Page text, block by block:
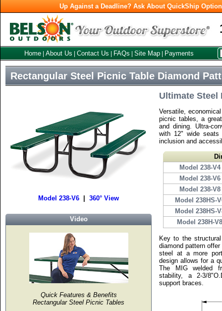
Up Against a Deadline? Ask About QuickShip
Home About Us Contact Us FAQs Site Map Payments
Rectangular Steel Picnic Table Diamond
Ultimate Steel
Versatile,
picnic tables, a
and dining. Ultra-
with 12" wide seats
inclusion and
Model 238-V4
Model 238-V6
Model 238-V8
Model 238HS-
Model 238HS-
Model 238H-V8
Key to the
diamond pattern
steel at a more
design allows for a
The MIG welded
stability, a 2-3/
support braces.
Model 238-V6 360° View
Video
Quick Features & Benefits
Rectangular Steel Picnic Tables